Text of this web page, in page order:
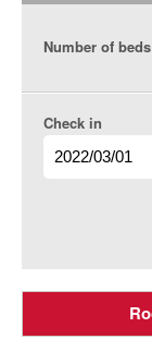
Number of beds
Check in